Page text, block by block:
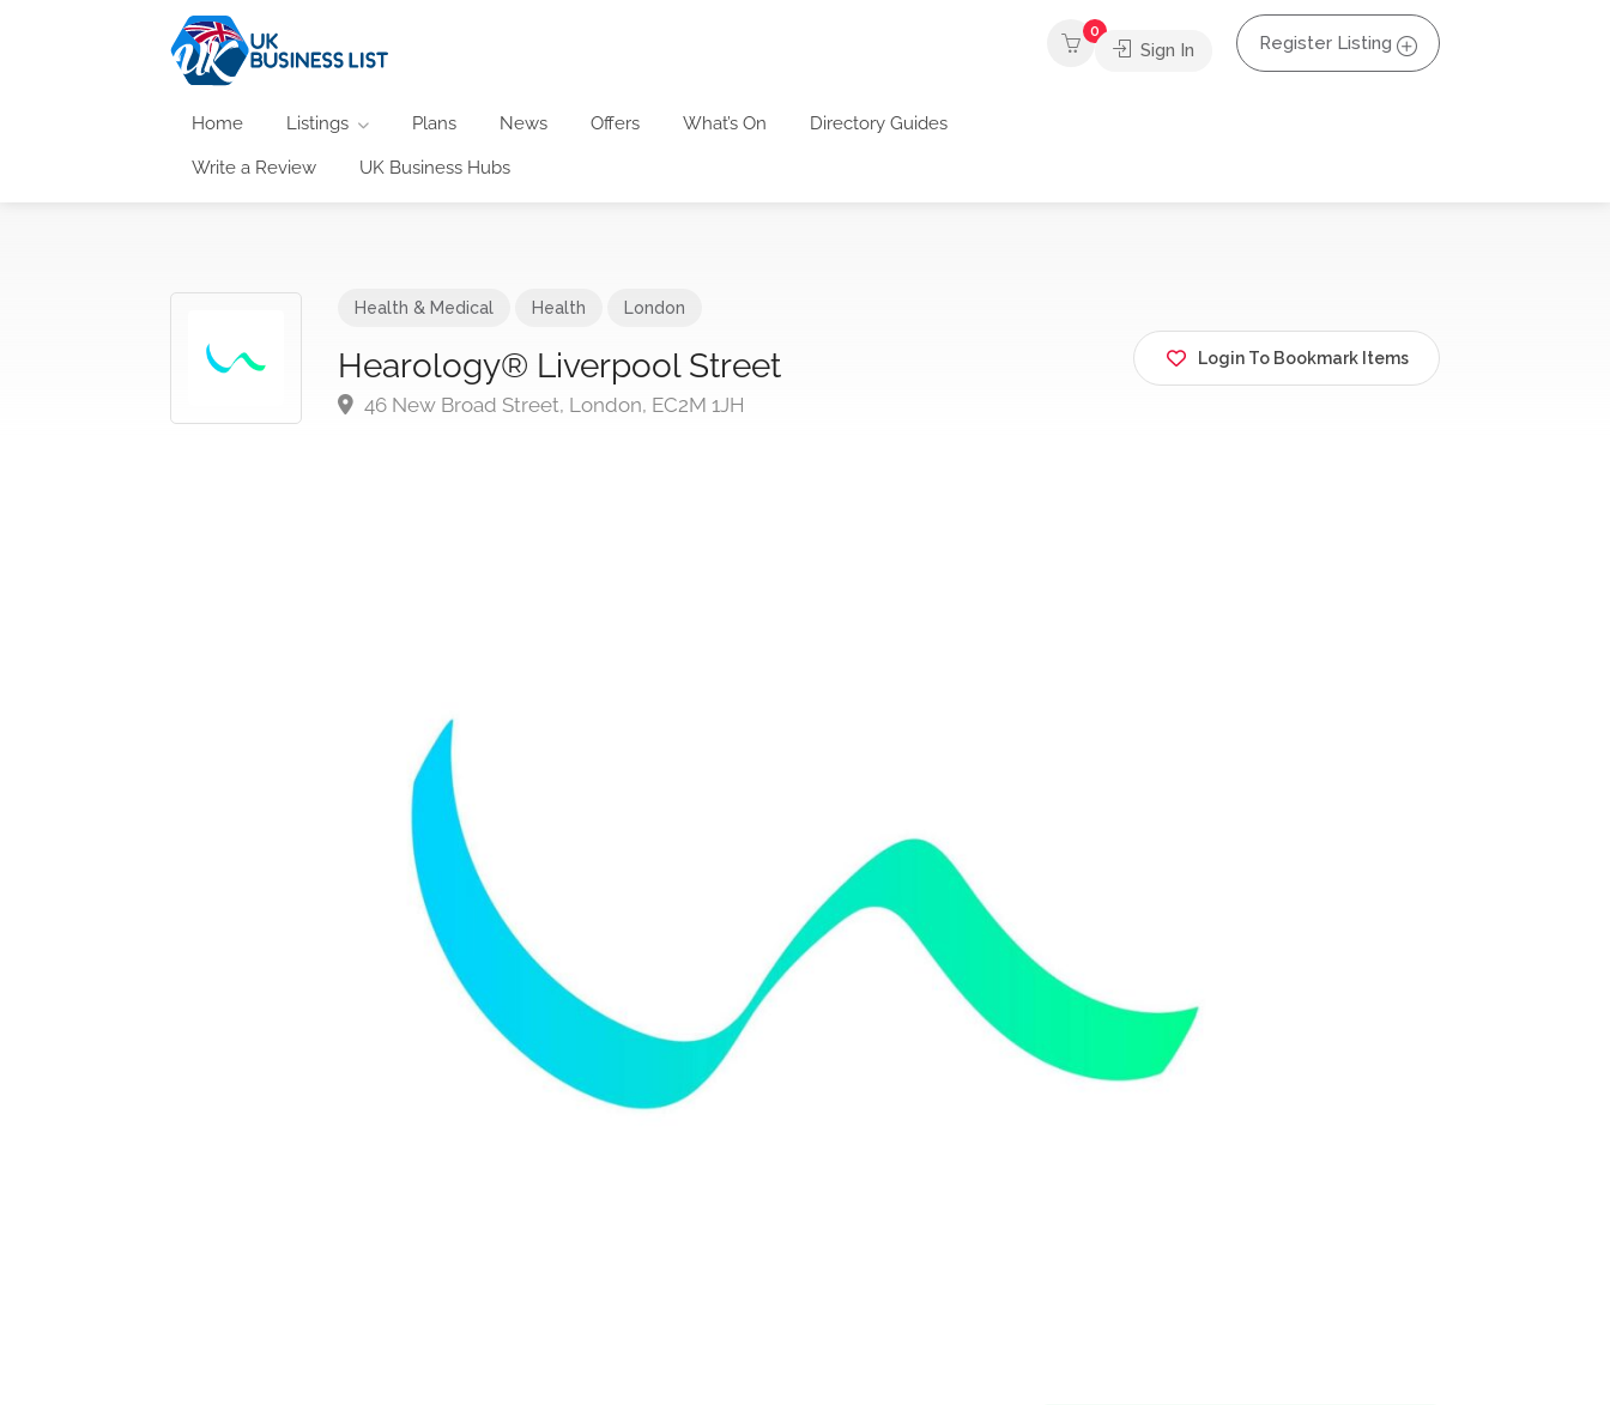
Home Listings Plans News Offers What’s On Directory Guides
Write a Review UK Business Hubs
0
Sign In Register Listing
Health & Medical Health London
Hearology® Liverpool Street
46 New Broad Street, London, EC2M 1JH
Login To Bookmark Items